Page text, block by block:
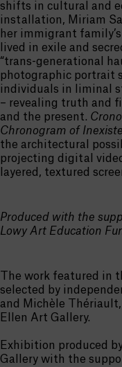
shifts in cultural and
installation, Miriam
her immigrant
lived in exile and
“trans-generational
photographic portrait
individuals in liminal
– revealing truth and
and the present.
Chronogram of
the architectural
projecting digital
layered, textured
Produced with the
Lowy Art Education
The work featured in
selected by
and Michèle
Ellen Art Gallery.
Exhibition produced
Gallery with the